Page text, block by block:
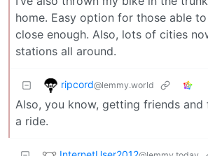
home. Easy option for those able
close enough. Also, lots of cities
stations all around.
ripcord@lemmy.world
Also, you know, getting friends
a ride.